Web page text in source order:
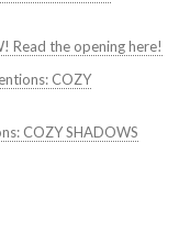
Read the opening here!
COZY
COZY SHADOWS